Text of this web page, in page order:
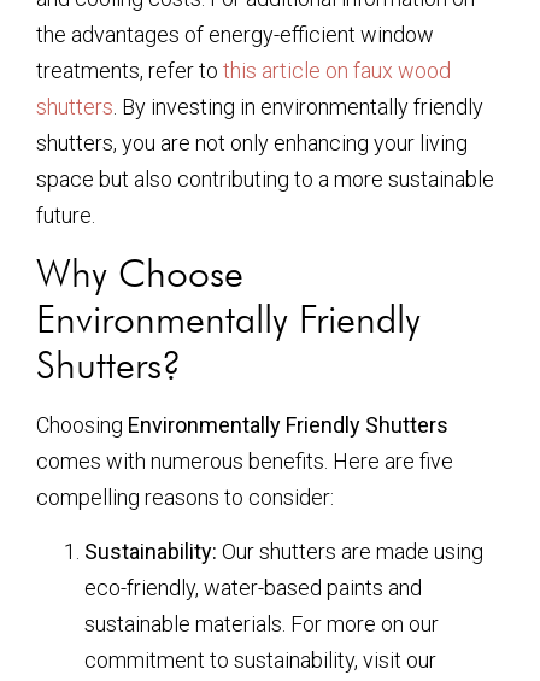
the advantages of energy-efficient window
treatments, refer to this article on faux wood
shutters . By investing in environmentally friendly
shutters, you are not only enhancing your living
space but also contributing to a more sustainable
future.
Why Choose
Environmentally Friendly
Shutters?
Choosing Environmentally Friendly Shutters
comes with numerous benefits. Here are five
compelling reasons to consider:
Sustainability: Our shutters are made using
eco-friendly, water-based paints and
sustainable materials. For more on our
commitment to sustainability, visit our